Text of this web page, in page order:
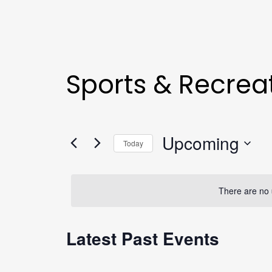
Sports &
There are no
Today Upcoming
Latest Past Events